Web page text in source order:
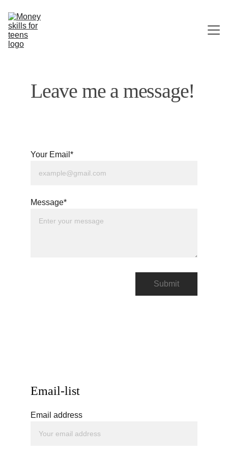
ABOUT ME
Leave me a message!
Your Email*
Message*
Submit
Email-list
Email address